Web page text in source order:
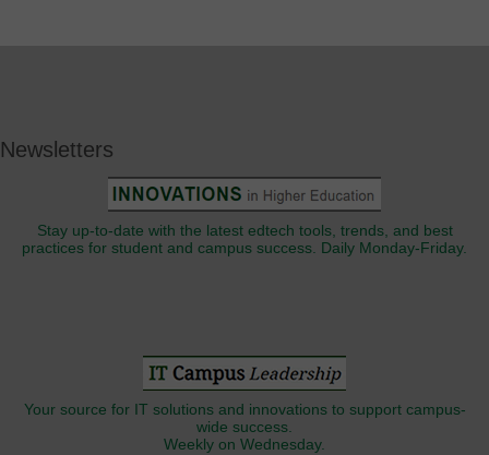
Newsletters
Stay up-to-date with the latest edtech tools, trends, and best
practices for student and campus success. Daily Monday-Friday.
Your source for IT solutions and innovations to support campus-
wide success.
Weekly on Wednesday.